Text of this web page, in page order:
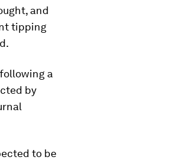
and
tipping
a
by
to be